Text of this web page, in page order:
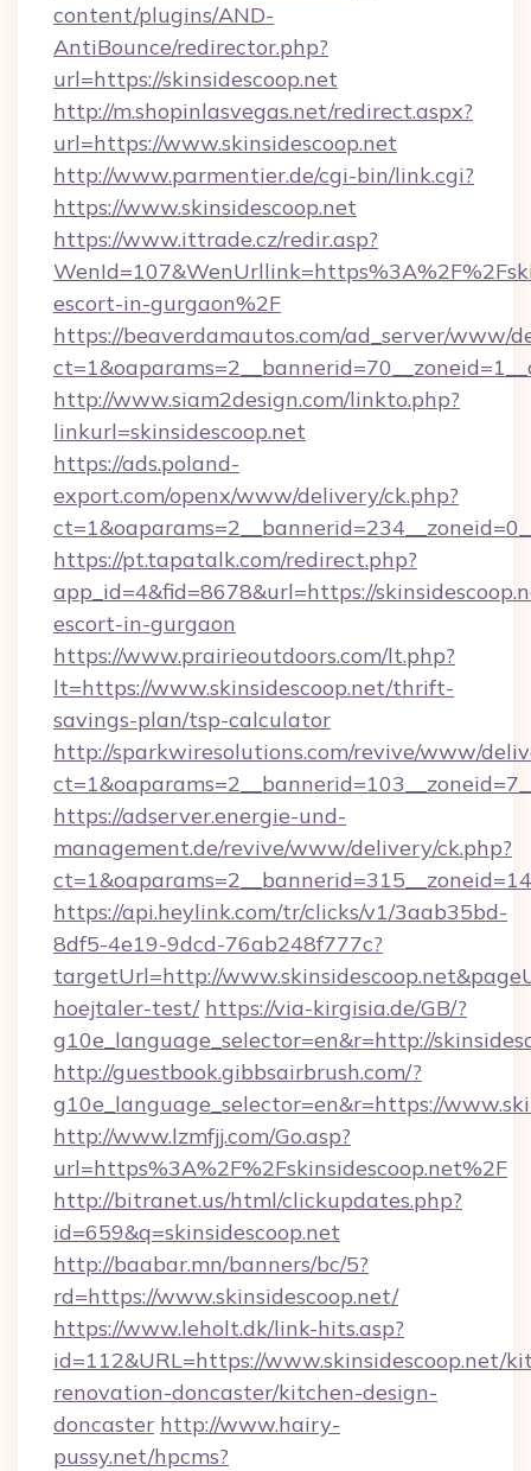
content/plugins/AND-
AntiBounce/redirector.php?
url=https://skinsidescoop.net
http://m.shopinlasvegas.net/redirect.aspx?
url=https://www.skinsidescoop.net
http://www.parmentier.de/cgi-bin/link.cgi?
https://www.skinsidescoop.net
https://www.ittrade.cz/redir.asp?
escort-in-gurgaon%2F
https://beaverdamautos.com/ad_server/www/
http://www.siam2design.com/linkto.php?
linkurl=skinsidescoop.net
https://ads.poland-
export.com/openx/www/delivery/ck.php?
https://pt.tapatalk.com/redirect.php?
app_id=4&fid=8678&url=https://
escort-in-gurgaon
https://www.prairieoutdoors.com/lt.php?
lt=https://www.skinsidescoop.net/thrift-
savings-plan/tsp-calculator
http://sparkwiresolutions.com/revive/www/
https://adserver.energie-und-
management.de/revive/www/delivery/ck.php?
https://api.heylink.com/tr/clicks/v1/3aab35bd-
8df5-4e19-9dcd-76ab248f777c?
targetUrl=http://
hoejtaler-test/ https://via-kirgisia.de/GB/?
g10e_language_selector=en&r=http://
http://guestbook.gibbsairbrush.com/?
g10e_language_selector=en&r=https://
http://www.lzmfjj.com/Go.asp?
url=https%3A%2F%2Fskinsidescoop.net%2F
http://bitranet.us/html/clickupdates.php?
id=659&q=skinsidescoop.net
http://baabar.mn/banners/bc/5?
rd=https://www.skinsidescoop.net/
https://www.leholt.dk/link-hits.asp?
id=112&URL=https://www.skinsidescoop.net/
renovation-doncaster/kitchen-design-
doncaster http://www.hairy-
pussy.net/hpcms?